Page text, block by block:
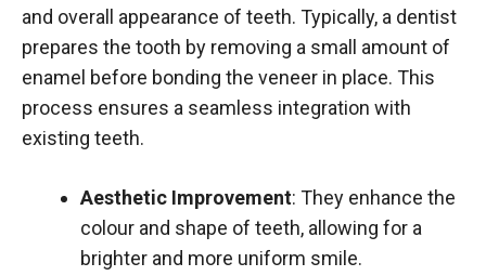
and overall appearance of teeth. Typically, a dentist
prepares the tooth by removing a small amount of
enamel before bonding the veneer in place. This
process ensures a seamless integration with
existing teeth.
Aesthetic Improvement: They enhance the
colour and shape of teeth, allowing for a
brighter and more uniform smile.